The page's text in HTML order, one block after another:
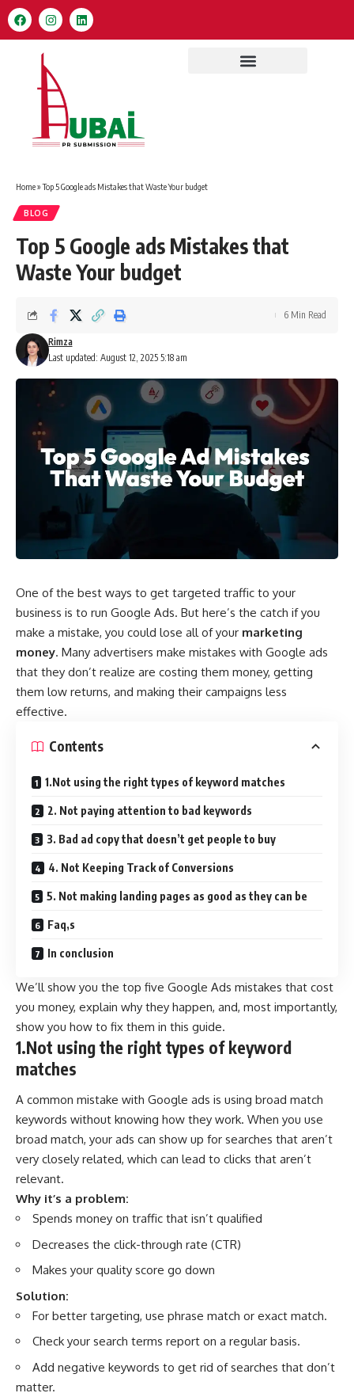
Home»Top 5 Google ads Mistakes that Waste Your budget
BLOG
Top 5 Google ads Mistakes that
Waste Your budget
Last updated: August 12, 2025 5:18 am
Rimza
6 Min Read
One of the best ways to get targeted traffic to your
business is to run Google Ads. But here’s the catch if you
make a mistake, you could lose all of your marketing
money. Many advertisers make mistakes with Google ads
that they don’t realize are costing them money, getting
them low returns, and making their campaigns less
effective.
Contents
1.Not using the right types of keyword matches
2. Not paying attention to bad keywords
3. Bad ad copy that doesn’t get people to buy
4. Not Keeping Track of Conversions
5. Not making landing pages as good as they can be
Faq,s
In conclusion
We’ll show you the top five Google Ads mistakes that cost
you money, explain why they happen, and, most importantly,
show you how to fix them in this guide.
1.Not using the right types of keyword
matches
A common mistake with Google ads is using broad match
keywords without knowing how they work. When you use
broad match, your ads can show up for searches that aren’t
very closely related, which can lead to clicks that aren’t
relevant.
Why it’s a problem:
Spends money on traffic that isn’t qualified
Decreases the click-through rate (CTR)
Makes your quality score go down
Solution:
For better targeting, use phrase match or exact match.
Check your search terms report on a regular basis.
Add negative keywords to get rid of searches that don’t
matter.